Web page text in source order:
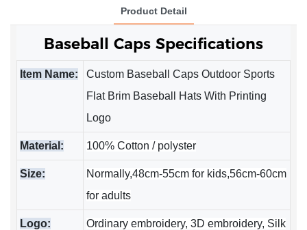
Product Detail
Baseball Caps Specifications
Item Name:
Custom Baseball Caps Outdoor Sports
Flat Brim Baseball Hats With Printing
Logo
Material: 100% Cotton / polyster
Size:
Normally,48cm-55cm for kids,56cm-60cm
for adults
Logo:
Ordinary embroidery, 3D embroidery, Silk